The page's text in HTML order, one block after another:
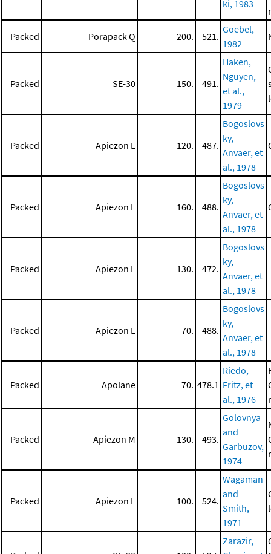
ki, 1983
Packed Porapack Q 200. 521.
Goebel,
1982
Packed SE-30 150. 491.
Haken,
Nguyen,
et al.,
1979
Packed Apiezon L 120. 487.
Bogoslovs
ky,
Anvaer, et
al., 1978
Packed Apiezon L 160. 488.
Bogoslovs
ky,
Anvaer, et
al., 1978
Packed Apiezon L 130. 472.
Bogoslovs
ky,
Anvaer, et
al., 1978
Packed Apiezon L 70. 488.
Bogoslovs
ky,
Anvaer, et
al., 1978
Packed Apolane 70. 478.1
Riedo,
Fritz, et
al., 1976
Packed Apiezon M 130. 493.
Golovnya
and
Garbuzov,
1974
Packed Apiezon L 100. 524.
Wagaman
and
Smith,
1971
Zarazir,